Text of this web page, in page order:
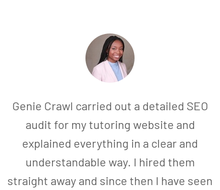
Genie Crawl carried out a detailed SEO
audit for my tutoring website and
explained everything in a clear and
understandable way. I hired them
straight away and since then I have seen